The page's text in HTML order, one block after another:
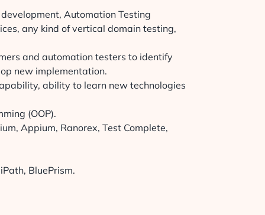
Automation Testing
any kind of vertical domain testing,
and automation testers to identify
new implementation.
ability to learn new technologies
(OOP).
Appium, Ranorex, Test Complete,
BluePrism.